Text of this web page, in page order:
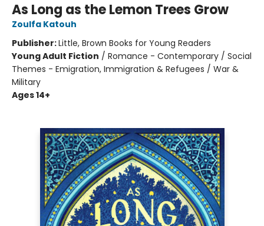
As Long as the Lemon Trees Grow
Zoulfa Katouh
Publisher:Little, Brown Books for Young Readers
Young Adult Fiction / Romance - Contemporary / Social
Themes - Emigration, Immigration & Refugees / War &
Military
Ages 14+